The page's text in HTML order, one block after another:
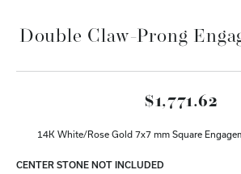
Double Claw-Prong
$1,771.62
14K White/Rose Gold 7x7 mm Square
CENTER STONE NOT INCLUDED